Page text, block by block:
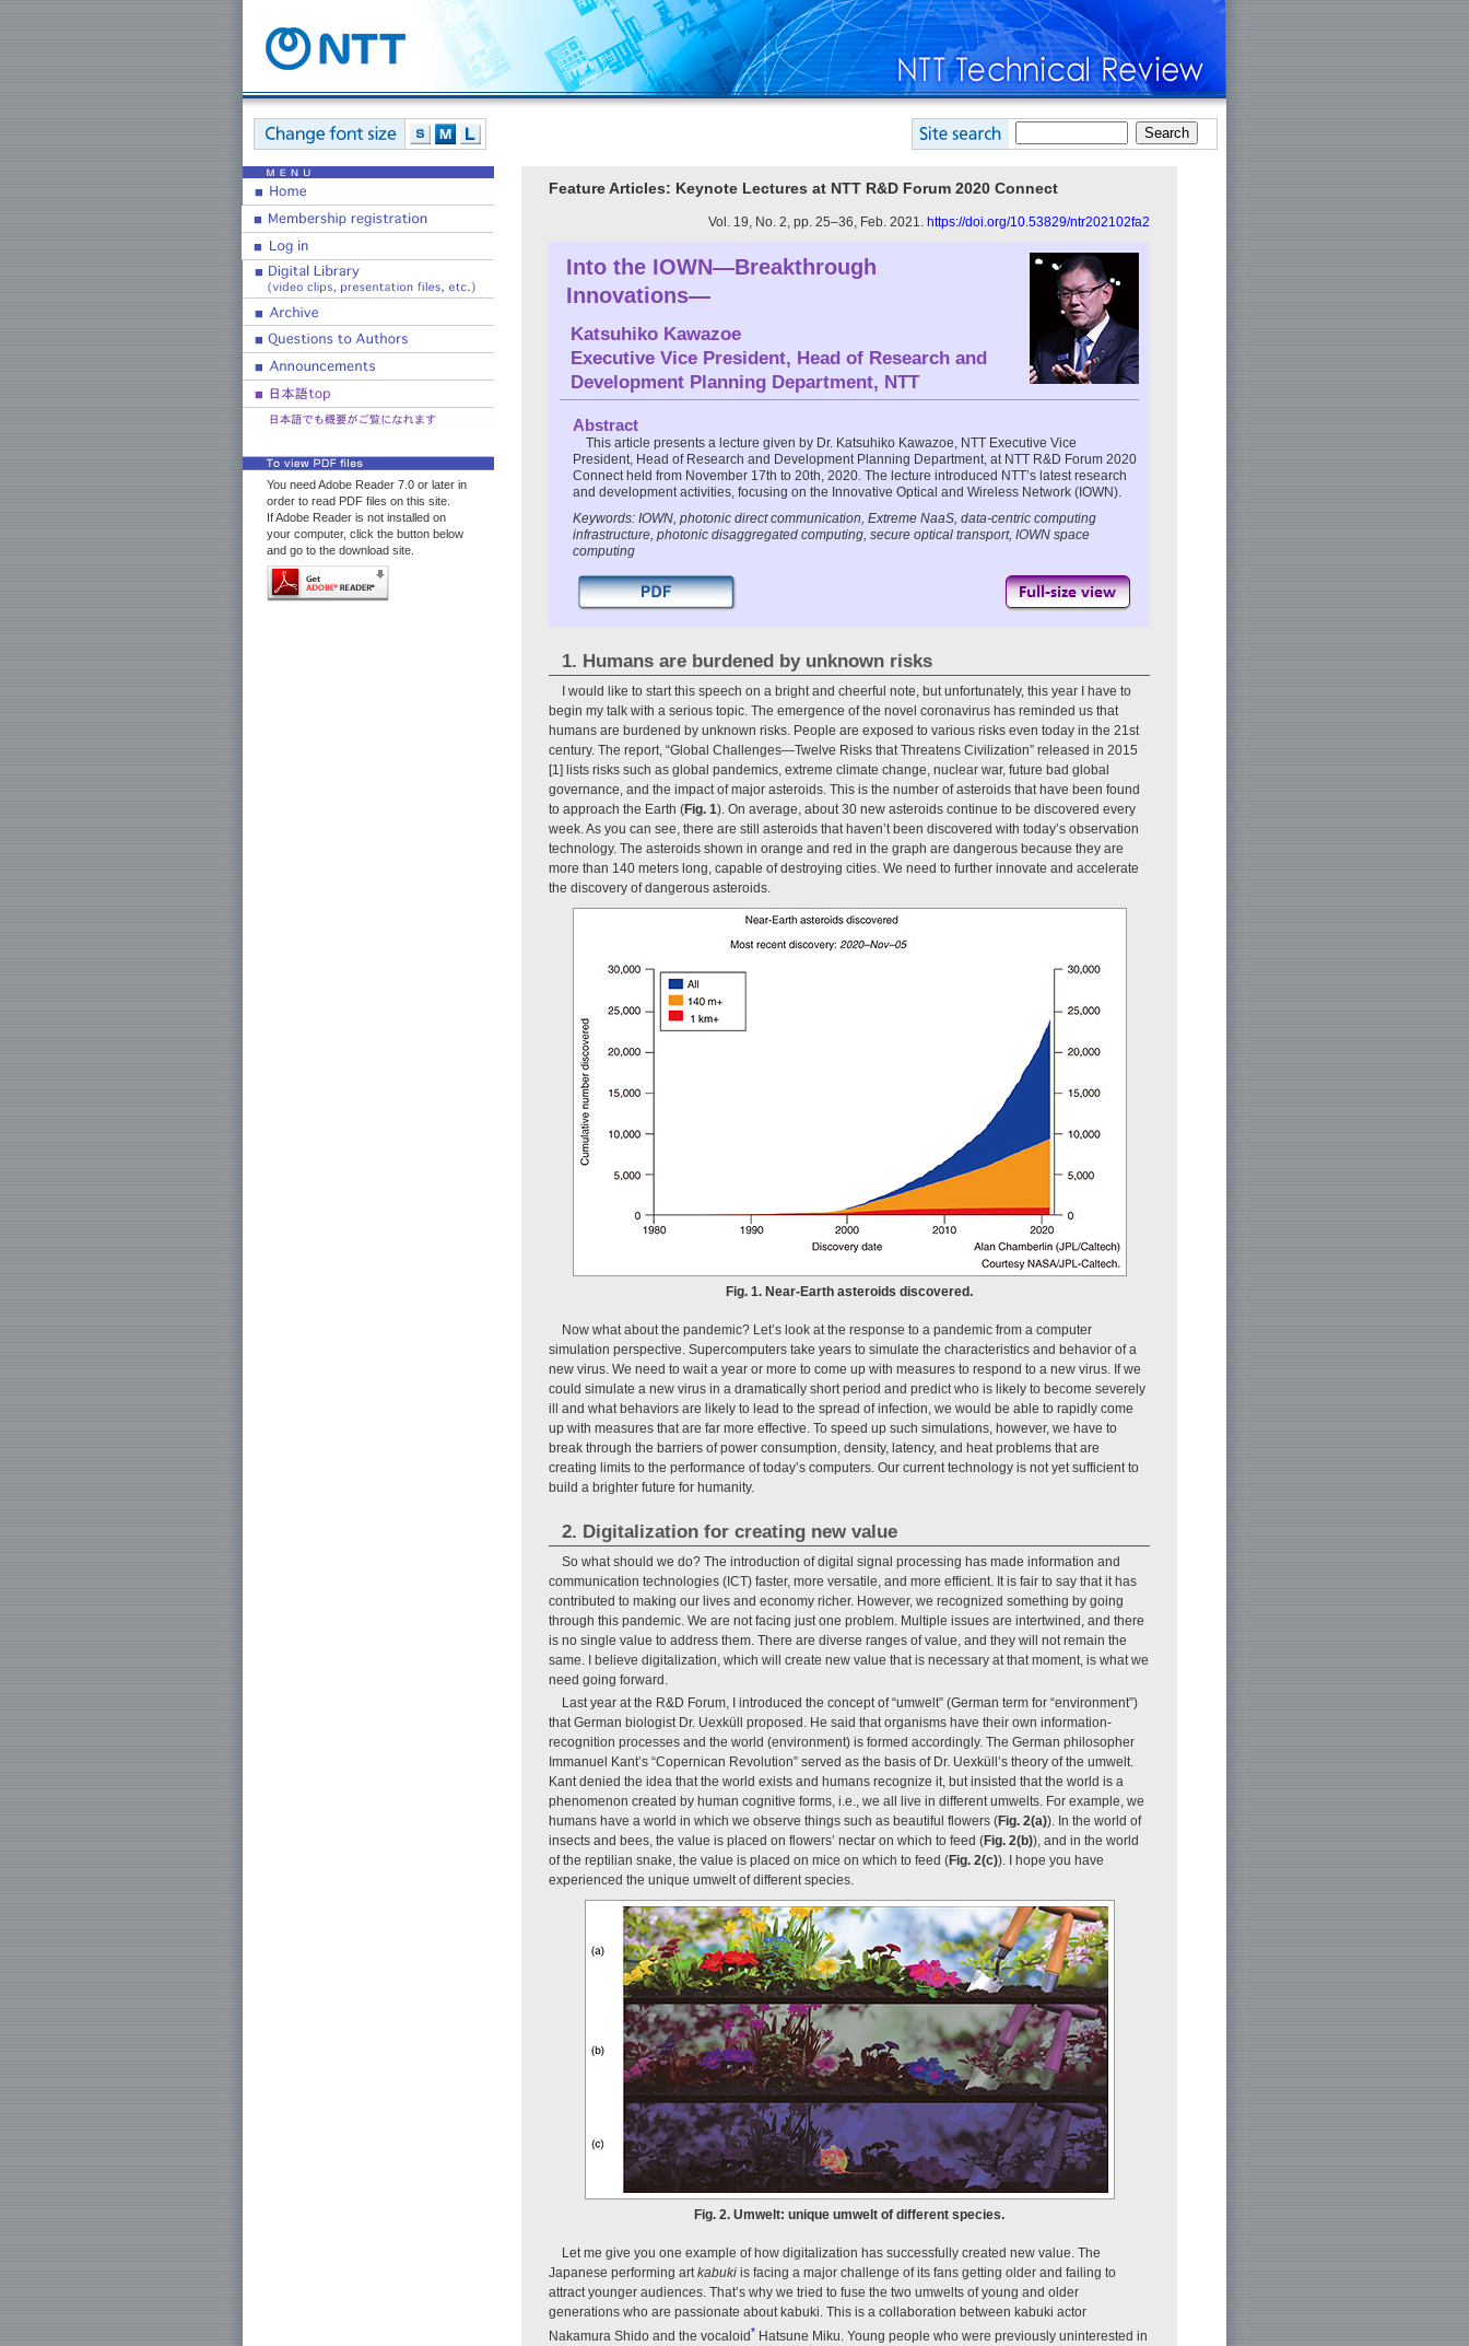
You need Adobe Reader 7.0 or later in
order to read PDF files on this site.
If Adobe Reader is not installed on
your computer, click the button below
and go to the download site.
Feature Articles: Keynote Lectures at NTT R&D Forum 2020 Connect
Vol. 19, No. 2, pp. 25–36, Feb. 2021. https://doi.org/10.53829/ntr202102fa2
Into the IOWN―Breakthrough
Innovations―
Katsuhiko Kawazoe
Executive Vice President, Head of Research and
Development Planning Department, NTT
Abstract
This article presents a lecture given by Dr. Katsuhiko Kawazoe, NTT Executive Vice
President, Head of Research and Development Planning Department, at NTT R&D Forum 2020
Connect held from November 17th to 20th, 2020. The lecture introduced NTT’s latest research
and development activities, focusing on the Innovative Optical and Wireless Network (IOWN).
Keywords: IOWN, photonic direct communication, Extreme NaaS, data-centric computing
infrastructure, photonic disaggregated computing, secure optical transport, IOWN space
computing
1. Humans are burdened by unknown risks
I would like to start this speech on a bright and cheerful note, but unfortunately, this year I have to
begin my talk with a serious topic. The emergence of the novel coronavirus has reminded us that
humans are burdened by unknown risks. People are exposed to various risks even today in the 21st
century. The report, “Global Challenges—Twelve Risks that Threatens Civilization” released in 2015
[1] lists risks such as global pandemics, extreme climate change, nuclear war, future bad global
governance, and the impact of major asteroids. This is the number of asteroids that have been found
to approach the Earth (Fig. 1). On average, about 30 new asteroids continue to be discovered every
week. As you can see, there are still asteroids that haven’t been discovered with today’s observation
technology. The asteroids shown in orange and red in the graph are dangerous because they are
more than 140 meters long, capable of destroying cities. We need to further innovate and accelerate
the discovery of dangerous asteroids.
Fig. 1. Near-Earth asteroids discovered.
Now what about the pandemic? Let’s look at the response to a pandemic from a computer
simulation perspective. Supercomputers take years to simulate the characteristics and behavior of a
new virus. We need to wait a year or more to come up with measures to respond to a new virus. If we
could simulate a new virus in a dramatically short period and predict who is likely to become severely
ill and what behaviors are likely to lead to the spread of infection, we would be able to rapidly come
up with measures that are far more effective. To speed up such simulations, however, we have to
break through the barriers of power consumption, density, latency, and heat problems that are
creating limits to the performance of today’s computers. Our current technology is not yet sufficient to
build a brighter future for humanity.
2. Digitalization for creating new value
So what should we do? The introduction of digital signal processing has made information and
communication technologies (ICT) faster, more versatile, and more efficient. It is fair to say that it has
contributed to making our lives and economy richer. However, we recognized something by going
through this pandemic. We are not facing just one problem. Multiple issues are intertwined, and there
is no single value to address them. There are diverse ranges of value, and they will not remain the
same. I believe digitalization, which will create new value that is necessary at that moment, is what we
need going forward.
Last year at the R&D Forum, I introduced the concept of “umwelt” (German term for “environment”)
that German biologist Dr. Uexküll proposed. He said that organisms have their own information-
recognition processes and the world (environment) is formed accordingly. The German philosopher
Immanuel Kant’s “Copernican Revolution” served as the basis of Dr. Uexküll’s theory of the umwelt.
Kant denied the idea that the world exists and humans recognize it, but insisted that the world is a
phenomenon created by human cognitive forms, i.e., we all live in different umwelts. For example, we
humans have a world in which we observe things such as beautiful flowers (Fig. 2(a)). In the world of
insects and bees, the value is placed on flowers’ nectar on which to feed (Fig. 2(b)), and in the world
of the reptilian snake, the value is placed on mice on which to feed (Fig. 2(c)). I hope you have
experienced the unique umwelt of different species.
Fig. 2. Umwelt: unique umwelt of different species.
Let me give you one example of how digitalization has successfully created new value. The
Japanese performing art kabuki is facing a major challenge of its fans getting older and failing to
attract younger audiences. That’s why we tried to fuse the two umwelts of young and older
generations who are passionate about kabuki. This is a collaboration between kabuki actor
Nakamura Shido and the vocaloid* Hatsu­ne Miku. Young people who were previously uninterested in